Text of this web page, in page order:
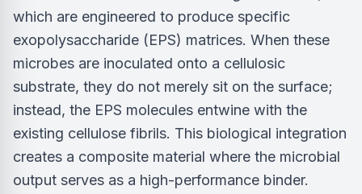
which are engineered to produce specific
exopolysaccharide (EPS) matrices. When these
microbes are inoculated onto a cellulosic
substrate, they do not merely sit on the surface;
instead, the EPS molecules entwine with the
existing cellulose fibrils. This biological integration
creates a composite material where the microbial
output serves as a high-performance binder.